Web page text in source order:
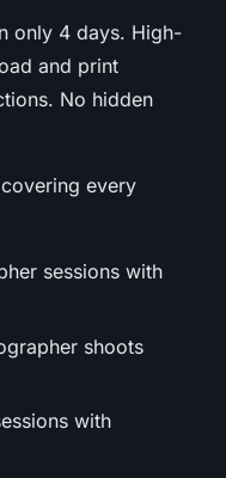
only 4 days. High-
and print
No hidden
every
sessions with
shoots
with